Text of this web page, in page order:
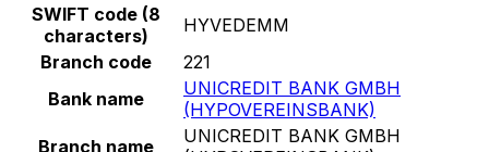
SWIFT code (8
characters)
HYVEDEMM
Branch code
221
Bank name
UNICREDIT BANK GMBH
(HYPOVEREINSBANK)
Branch name
UNICREDIT BANK GMBH